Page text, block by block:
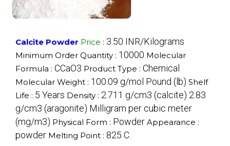
Calcite Powder Price : 3.50 INR/Kilograms
Minimum Order Quantity : 10000 Molecular
Formula : CCaO3 Product Type : Chemical
Molecular Weight : 100.09 g/mol Pound (lb) Shelf
Life : 5 Years Density : 2.711 g/cm3 (calcite) 2.83
g/cm3 (aragonite) Milligram per cubic meter
(mg/m3) Physical Form : Powder Appearance :
powder Melting Point : 825 C.